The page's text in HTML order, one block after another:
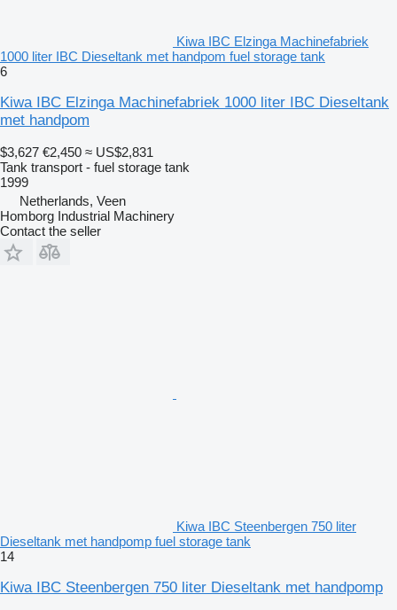
Kiwa IBC Elzinga Machinefabriek
1000 liter IBC Dieseltank met handpom fuel storage tank
6
Kiwa IBC Elzinga Machinefabriek 1000 liter IBC Dieseltank
met handpom
$3,627 €2,450 ≈ US$2,831
Tank transport - fuel storage tank
1999
Netherlands, Veen
Homborg Industrial Machinery
Contact the seller
Kiwa IBC Steenbergen 750 liter
Dieseltank met handpomp fuel storage tank
14
Kiwa IBC Steenbergen 750 liter Dieseltank met handpomp